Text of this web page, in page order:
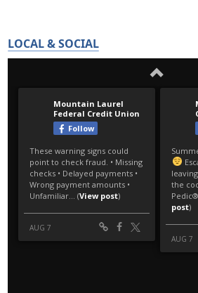
LOCAL & SOCIAL